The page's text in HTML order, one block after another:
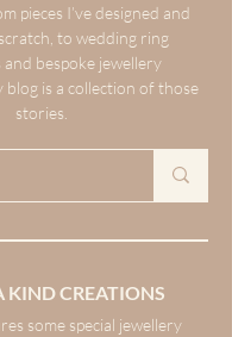
pieces I’ve designed and
to wedding ring
bespoke jewellery
blog is a collection of those
stories.
KIND CREATIONS
some special jewellery